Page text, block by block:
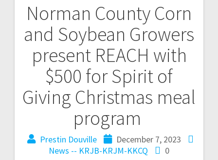
Norman County Corn
and Soybean Growers
present REACH with
$500 for Spirit of
Giving Christmas meal
program
Prestin Douville
December 7, 2023
News -- KRJB-KRJM-KKCQ
0